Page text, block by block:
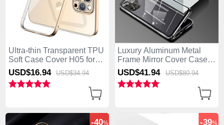
Ultra-thin Transparent TPU
Soft Case Cover H05 for
Apple iPhone 15 Pro Gold
USD$16.94 USD$34.94
Luxury Aluminum Metal
Frame Mirror Cover Case
360 Degrees for Apple
iPhone 15 Pro Black
USD$41.94 USD$80.94
-40% -39%